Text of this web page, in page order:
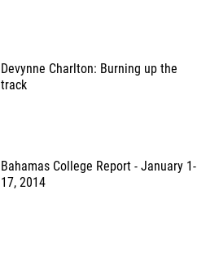
Devynne Charlton: Burning up the
track
Bahamas College Report - January 1-
17, 2014